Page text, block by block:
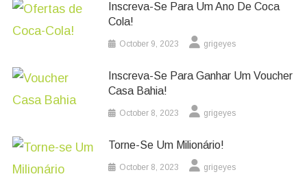
Inscreva-Se Para Um Ano De Coca
Cola!
October 9, 2023 grigeyes
Inscreva-Se Para Ganhar Um Voucher
Casa Bahia!
October 8, 2023 grigeyes
Torne-Se Um Milionário!
October 8, 2023 grigeyes